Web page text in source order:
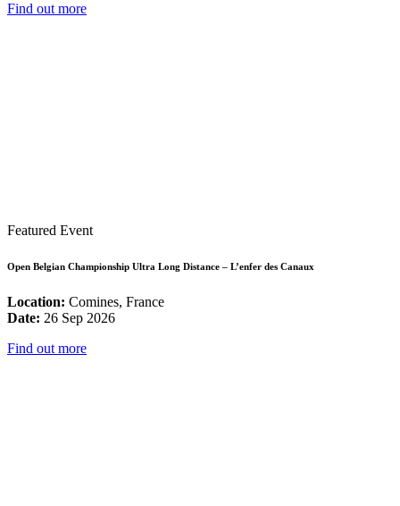
Find out more
Featured Event
Open Belgian Championship Ultra Long Distance – L’enfer des Canaux
Location: Comines, France
Date: 26 Sep 2026
Find out more